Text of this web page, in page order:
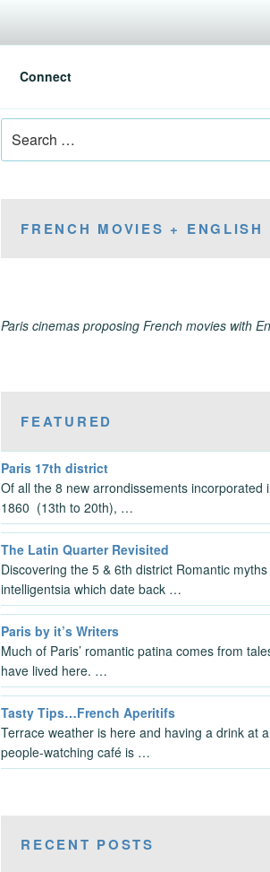
Connect
for:
FRENCH MOVIES + ENGLISH
Paris cinemas proposing French movies with
FEATURED
Paris 17th district
Of all the 8 new arrondissements incorporated
1860 (13th to 20th), …
The Latin Quarter Revisited
Discovering the 5 & 6th district Romantic
intelligentsia which date back …
Paris by it’s Writers
Much of Paris’ romantic patina comes from
have lived here. …
Tasty Tips…French Aperitifs
Terrace weather is here and having a drink at
people-watching café is …
RECENT POSTS